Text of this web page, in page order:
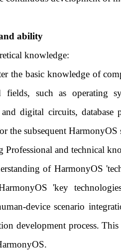
ability
knowledge:
the basic knowledge of
fields, such as operating
digital circuits,
the subsequent HarmonyOS
Professional and technical
of HarmonyOS
'key
device scenario
development process.